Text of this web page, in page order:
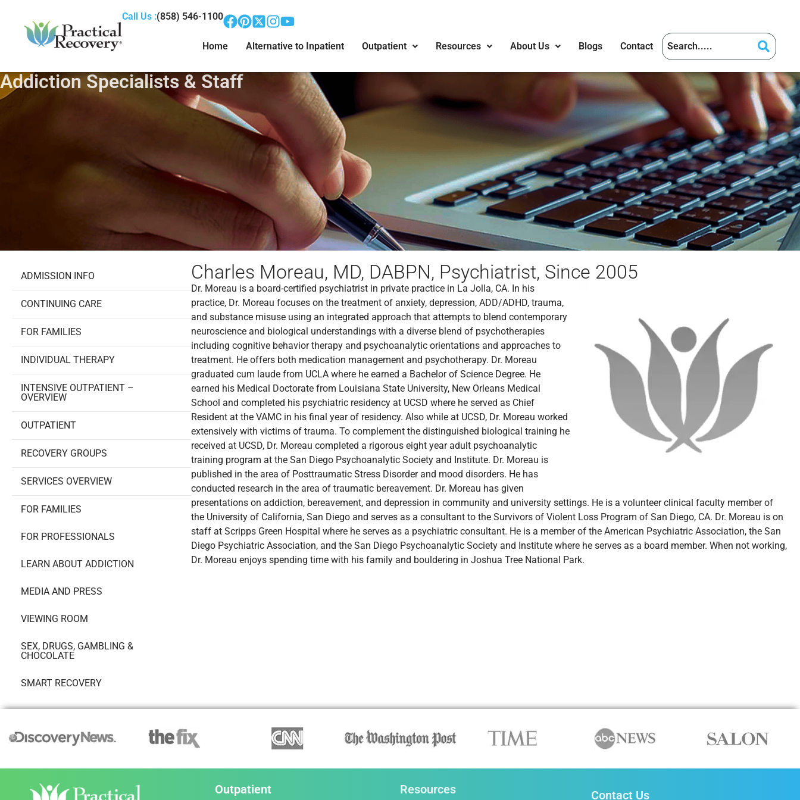
Call Us :(858) 546-1100
Home Alternative to Inpatient Outpatient Resources About Us Blogs Contact
Addiction Specialists & Staff
ADMISSION INFO
CONTINUING CARE
FOR FAMILIES
INDIVIDUAL THERAPY
INTENSIVE OUTPATIENT –
OVERVIEW
OUTPATIENT
RECOVERY GROUPS
SERVICES OVERVIEW
FOR FAMILIES
FOR PROFESSIONALS
LEARN ABOUT ADDICTION
MEDIA AND PRESS
VIEWING ROOM
SEX, DRUGS, GAMBLING &
CHOCOLATE
SMART RECOVERY
Charles Moreau, MD, DABPN, Psychiatrist, Since 2005
Dr. Moreau is a board-certified psychiatrist in private practice in La Jolla, CA. In his
practice, Dr. Moreau focuses on the treatment of anxiety, depression, ADD/ADHD, trauma,
and substance misuse using an integrated approach that attempts to blend contemporary
neuroscience and biological understandings with a diverse blend of psychotherapies
including cognitive behavior therapy and psychoanalytic orientations and approaches to
treatment. He offers both medication management and psychotherapy. Dr. Moreau
graduated cum laude from UCLA where he earned a Bachelor of Science Degree. He
earned his Medical Doctorate from Louisiana State University, New Orleans Medical
School and completed his psychiatric residency at UCSD where he served as Chief
Resident at the VAMC in his final year of residency. Also while at UCSD, Dr. Moreau worked
extensively with victims of trauma. To complement the distinguished biological training he
received at UCSD, Dr. Moreau completed a rigorous eight year adult psychoanalytic
training program at the San Diego Psychoanalytic Society and Institute. Dr. Moreau is
published in the area of Posttraumatic Stress Disorder and mood disorders. He has
conducted research in the area of traumatic bereavement. Dr. Moreau has given
presentations on addiction, bereavement, and depression in community and university settings. He is a volunteer clinical faculty member of
the University of California, San Diego and serves as a consultant to the Survivors of Violent Loss Program of San Diego, CA. Dr. Moreau is on
staff at Scripps Green Hospital where he serves as a psychiatric consultant. He is a member of the American Psychiatric Association, the San
Diego Psychiatric Association, and the San Diego Psychoanalytic Society and Institute where he serves as a board member. When not working,
Dr. Moreau enjoys spending time with his family and bouldering in Joshua Tree National Park.
Outpatient Resources Contact Us